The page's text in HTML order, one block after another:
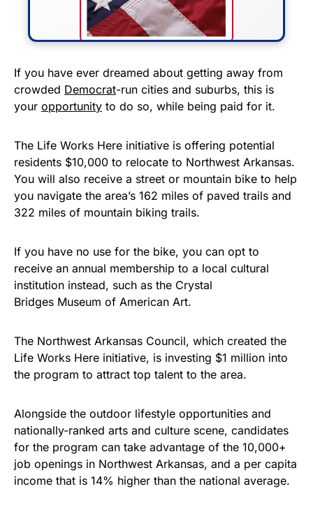
FLY THE STARS &
STRIPES!
premium American flag from
Rushmore Rose USA. Durable,
vibrant, and built to last!
Get Yours Now!
As an Amazon Associate, we earn from qualifying
purchases.
If you have ever dreamed about getting away from
crowded Democrat-run cities and suburbs, this is
your opportunity to do so, while being paid for it.
The Life Works Here initiative is offering potential
residents $10,000 to relocate to Northwest Arkansas.
You will also receive a street or mountain bike to help
you navigate the area’s 162 miles of paved trails and
322 miles of mountain biking trails.
If you have no use for the bike, you can opt to
receive an annual membership to a local cultural
institution instead, such as the Crystal
Bridges Museum of American Art.
The Northwest Arkansas Council, which created the
Life Works Here initiative, is investing $1 million into
the program to attract top talent to the area.
Alongside the outdoor lifestyle opportunities and
nationally-ranked arts and culture scene, candidates
for the program can take advantage of the 10,000+
job openings in Northwest Arkansas, and a per capita
income that is 14% higher than the national average.